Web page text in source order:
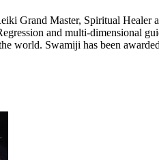
Grand Master, Spiritual
and multi-dimensional
world. Swamiji has been